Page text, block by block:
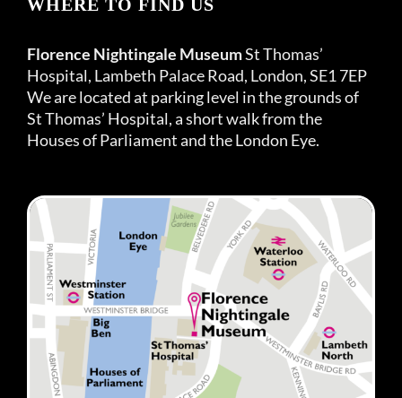
WHERE TO FIND US
Florence Nightingale MuseumSt Thomas’
Hospital, Lambeth Palace Road, London, SE1 7EP
We are located at parking level in the grounds of
St Thomas’ Hospital, a short walk from the
Houses of Parliament and the London Eye.